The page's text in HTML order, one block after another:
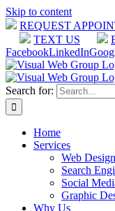
Skip to content
REQUEST
TEXT US
FacebookLinkedIn
Search for:
Home
Services
Web
Search
Social
Graphic
Why Us